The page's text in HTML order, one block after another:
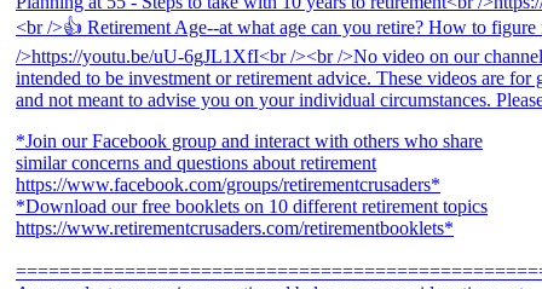
*Join our Facebook group and interact with others who share
similar concerns and questions about retirement
https://www.facebook.com/groups/retirementcrusaders*
*Download our free booklets on 10 different retirement topics
https://www.retirementcrusaders.com/retirementbooklets*